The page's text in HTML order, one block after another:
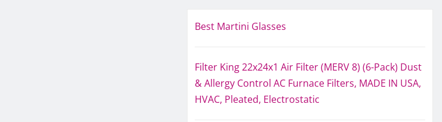
Best Martini Glasses
Filter King 22x24x1 Air Filter (MERV 8) (6-Pack) Dust
& Allergy Control AC Furnace Filters, MADE IN USA,
HVAC, Pleated, Electrostatic